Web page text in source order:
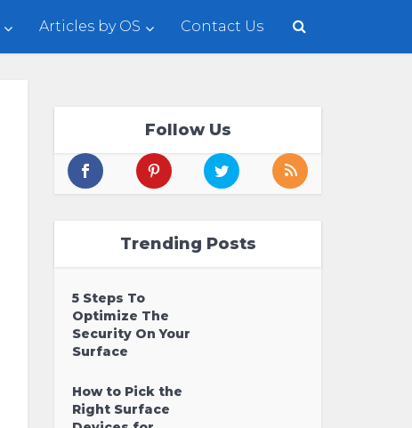
Articles by OS Contact Us
Follow Us
Trending Posts
5 Steps To
Optimize The
Security On Your
Surface
How to Pick the
Right Surface